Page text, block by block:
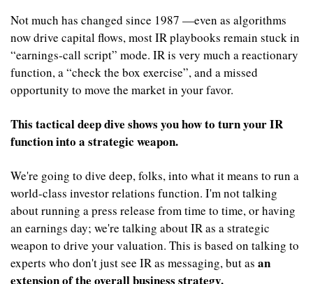
Not much has changed since 1987 —even as algorithms
now drive capital flows, most IR playbooks remain stuck in
“earnings‑call script” mode. IR is very much a reactionary
function, a “check the box exercise”, and a missed
opportunity to move the market in your favor.
This tactical deep dive shows you how to turn your IR
function into a strategic weapon.
We're going to dive deep, folks, into what it means to run a
world-class investor relations function. I'm not talking
about running a press release from time to time, or having
an earnings day; we're talking about IR as a strategic
weapon to drive your valuation. This is based on talking to
experts who don't just see IR as messaging, but as an
extension of the overall business strategy.